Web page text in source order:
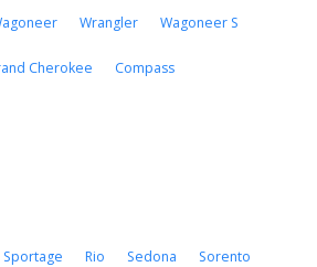
Wrangler Wagoneer S
Cherokee Compass
Sportage Rio Sedona Sorento